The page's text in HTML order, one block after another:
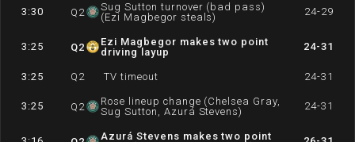
3:30 Q 2
Sug Sutton turnover (bad pass)
(Ezi Magbegor steals)
24-29
3:25 Q2
Ezi Magbegor makes two point
driving layup
24-31
3:25 Q 2 TV timeout 24-31
3:25 Q 2
Rose lineup change (Chelsea Gray,
Sug Sutton, Azurá Stevens)
24-31
Azurá Stevens makes two point